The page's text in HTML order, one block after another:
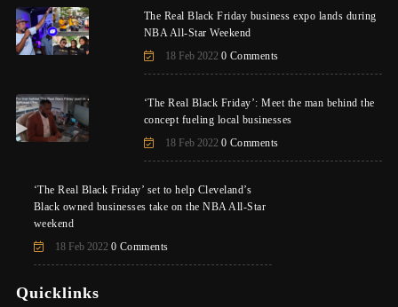
The Real Black Friday business expo lands during
NBA All-Star Weekend
18 Feb 2022 0 Comments
‘The Real Black Friday’: Meet the man behind the
concept fueling local businesses
18 Feb 2022 0 Comments
‘The Real Black Friday’ set to help Cleveland’s
Black owned businesses take on the NBA All-Star
weekend
18 Feb 2022 0 Comments
Quicklinks